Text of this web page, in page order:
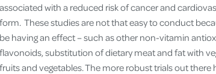
associated with a reduced risk of cancer and
form. These studies are not that easy to conduct
be having an effect – such as other non-vitamin
flavonoids, substitution of dietary meat and fat with
fruits and vegetables. The more robust trials out